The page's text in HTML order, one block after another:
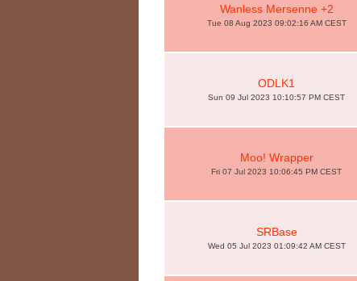
Wanless Mersenne +2
Tue 08 Aug 2023 09:02:16 AM CEST
ODLK1
Sun 09 Jul 2023 10:10:57 PM CEST
Moo! Wrapper
Fri 07 Jul 2023 10:06:45 PM CEST
SRBase
Wed 05 Jul 2023 01:09:42 AM CEST